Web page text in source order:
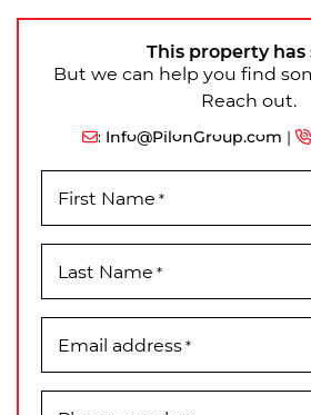
This property has
But we can help you find
Reach out.
: Info@PilonGroup.com |
First Name *
Last Name *
Email address*